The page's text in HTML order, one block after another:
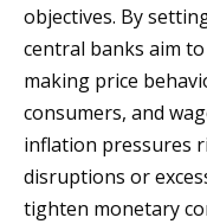
objectives. By
central banks aim
making price
consumers, and
inflation pressures
disruptions or
tighten monetary